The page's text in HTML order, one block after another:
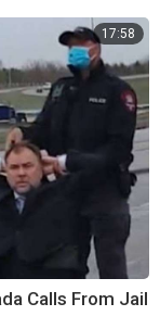
17:58
Calls From Jail